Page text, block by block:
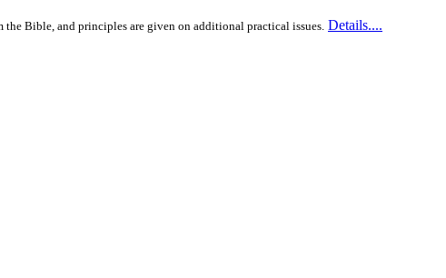
the Bible, and principles are given on additional practical issues. Details....